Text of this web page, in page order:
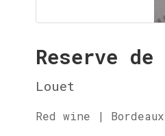
Reserve
Louet
Red wine |